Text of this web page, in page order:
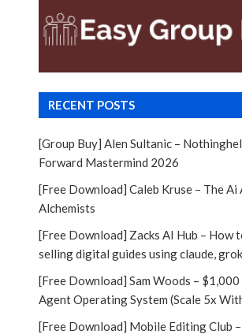
RECENT POSTS
[Group Buy] Alen Sultanic –
Forward Mastermind 2026
[Free Download] Caleb Kruse – The Ai
Alchemists
[Free Download] Zacks AI Hub – How
selling digital guides using claude,
[Free Download] Sam Woods – $1,000
Agent Operating System (Scale 5x
[Free Download] Mobile Editing Club